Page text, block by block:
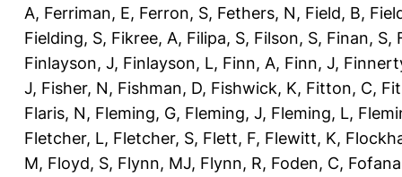
A, Ferriman, E, Ferron, S, Fethers, N, Field, B,
Fielding, S, Fikree, A, Filipa, S, Filson, S, Finan, S,
Finlayson, J, Finlayson, L, Finn, A, Finn, J,
J, Fisher, N, Fishman, D, Fishwick, K, Fitton, C,
Flaris, N, Fleming, G, Fleming, J, Fleming, L,
Fletcher, L, Fletcher, S, Flett, F, Flewitt, K,
M, Floyd, S, Flynn, MJ, Flynn, R, Foden, C,